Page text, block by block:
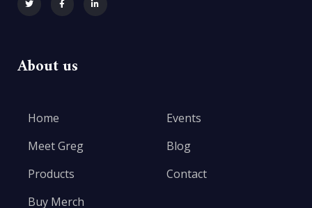
About us
Home
Meet Greg
Products
Buy Merch
Events
Blog
Contact